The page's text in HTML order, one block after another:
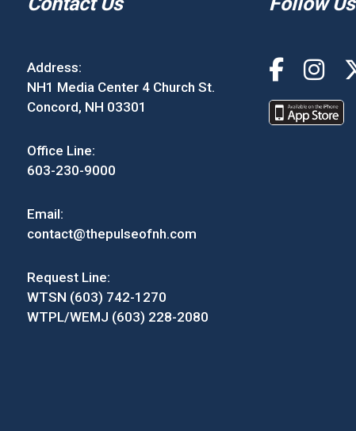
Address:
NH1 Media Center 4 Church St.
Concord, NH 03301
Office Line:
603-230-9000
Email:
contact@thepulseofnh.com
Request Line:
WTSN (603) 742-1270
WTPL/WEMJ (603) 228-2080